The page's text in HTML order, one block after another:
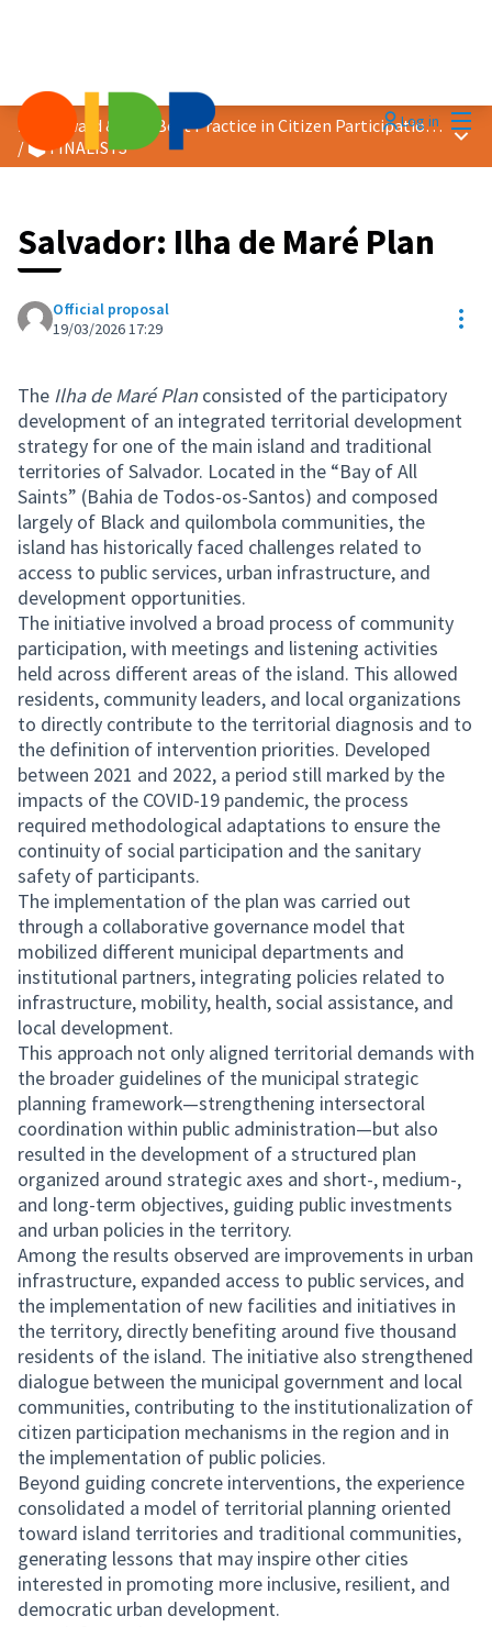
Log in
2026 Award &quot;Best Practice in Citizen Participation&quot;
/🗳️ FINALISTS
Main
Salvador: Ilha de Maré Plan
Official proposal
19/03/2026 17:29
The Ilha de Maré Plan consisted of the participatory
development of an integrated territorial development
strategy for one of the main island and traditional
territories of Salvador. Located in the “Bay of All
Saints” (Bahia de Todos-os-Santos) and composed
largely of Black and quilombola communities, the
island has historically faced challenges related to
access to public services, urban infrastructure, and
development opportunities.
The initiative involved a broad process of community
participation, with meetings and listening activities
held across different areas of the island. This allowed
residents, community leaders, and local organizations
to directly contribute to the territorial diagnosis and to
the definition of intervention priorities. Developed
between 2021 and 2022, a period still marked by the
impacts of the COVID-19 pandemic, the process
required methodological adaptations to ensure the
continuity of social participation and the sanitary
safety of participants.
The implementation of the plan was carried out
through a collaborative governance model that
mobilized different municipal departments and
institutional partners, integrating policies related to
infrastructure, mobility, health, social assistance, and
local development.
This approach not only aligned territorial demands with
the broader guidelines of the municipal strategic
planning framework—strengthening intersectoral
coordination within public administration—but also
resulted in the development of a structured plan
organized around strategic axes and short-, medium-,
and long-term objectives, guiding public investments
and urban policies in the territory.
Among the results observed are improvements in urban
infrastructure, expanded access to public services, and
the implementation of new facilities and initiatives in
the territory, directly benefiting around five thousand
residents of the island. The initiative also strengthened
dialogue between the municipal government and local
communities, contributing to the institutionalization of
citizen participation mechanisms in the region and in
the implementation of public policies.
Beyond guiding concrete interventions, the experience
consolidated a model of territorial planning oriented
toward island territories and traditional communities,
generating lessons that may inspire other cities
interested in promoting more inclusive, resilient, and
democratic urban development.